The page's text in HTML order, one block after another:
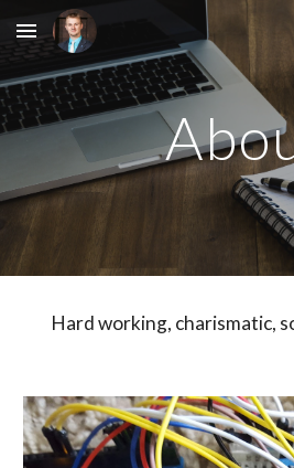
Skip to main content
Hard working, charismatic,